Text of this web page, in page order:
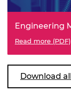
Engineering
Read more (PDF)
Download